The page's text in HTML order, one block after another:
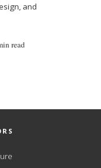
and
read